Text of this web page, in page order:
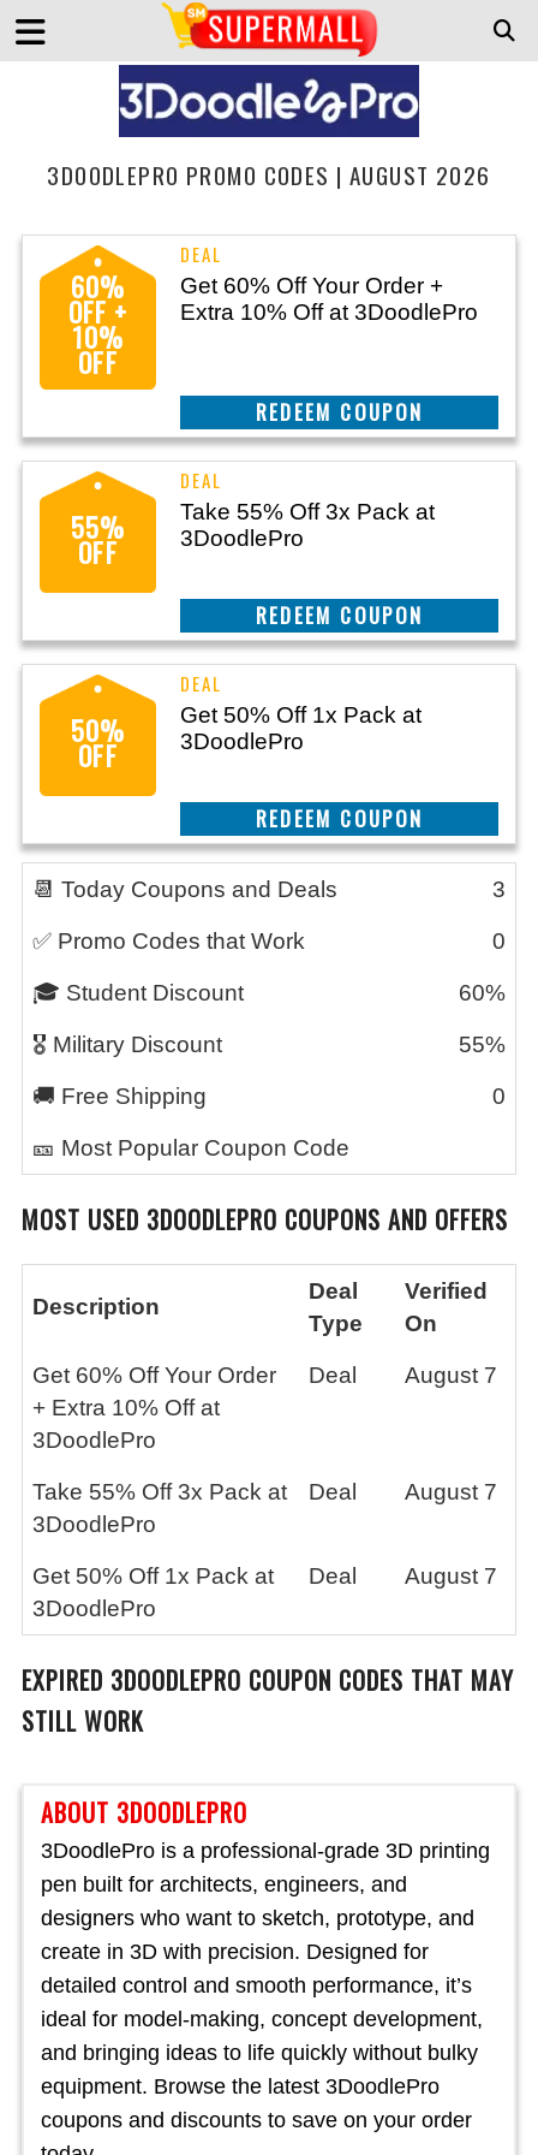
3DOODLEPRO PROMO CODES | AUGUST 2026
ABOUT 3DOODLEPRO
3DoodlePro is a professional-grade 3D printing
pen built for architects, engineers, and
designers who want to sketch, prototype, and
create in 3D with precision. Designed for
detailed control and smooth performance, it’s
ideal for model-making, concept development,
and bringing ideas to life quickly without bulky
equipment. Browse the latest 3DoodlePro
coupons and discounts to save on your order
60%
OFF +
10%
OFF
Get 60% Off Your Order +
Extra 10% Off at 3DoodlePro
CLAIM THIS DEAL
55%
OFF
Take 55% Off 3x Pack at
3DoodlePro
CLAIM THIS DEAL
50%
OFF
Get 50% Off 1x Pack at
3DoodlePro
CLAIM THIS DEAL
📆 Today Coupons and Deals 3
✅ Promo Codes that Work 0
🎓 Student Discount 60%
🎖️ Military Discount 55%
🚚 Free Shipping 0
🎫 Most Popular Coupon Code
MOST USED 3DOODLEPRO COUPONS AND OFFERS
Description
Deal
Type
Verified
On
Get 60% Off Your Order
+ Extra 10% Off at
3DoodlePro
Deal August 7
Take 55% Off 3x Pack at
3DoodlePro
Deal August 7
Get 50% Off 1x Pack at
3DoodlePro
Deal August 7
EXPIRED 3DOODLEPRO COUPON CODES THAT MAY
STILL WORK